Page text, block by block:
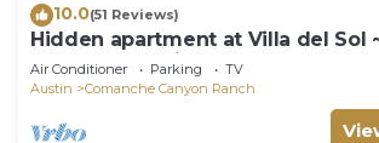
10.0(51 Reviews)
Hidden apartment at Villa del Sol
Sunsets -Spacious Luxury
Air Conditioner Parking
TV
Austin
Comanche Canyon Ranch